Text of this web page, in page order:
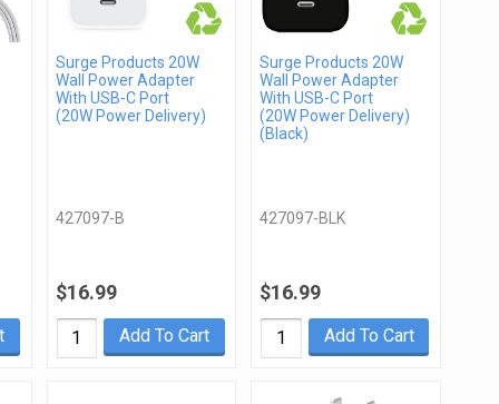
Surge Products 20W
Wall Power Adapter
With USB-C Port
(20W Power Delivery)
427097-B
$16.99
Add To Cart
Surge Products 20W
Wall Power Adapter
With USB-C Port
(20W Power Delivery)
(Black)
427097-BLK
$16.99
Add To Cart